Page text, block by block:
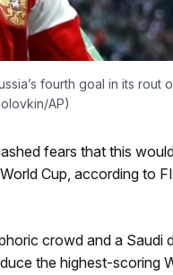
fourth goal in its
AP)
fears that this
Cup, according to
crowd and a
the highest-scoring